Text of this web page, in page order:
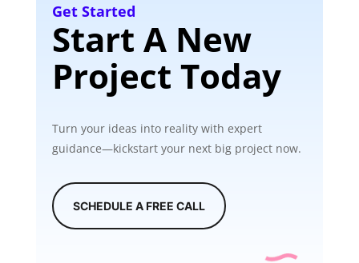
Get Started
Start A New
Project Today
Turn your ideas into reality with expert
guidance—kickstart your next big project now.
SCHEDULE A FREE CALL